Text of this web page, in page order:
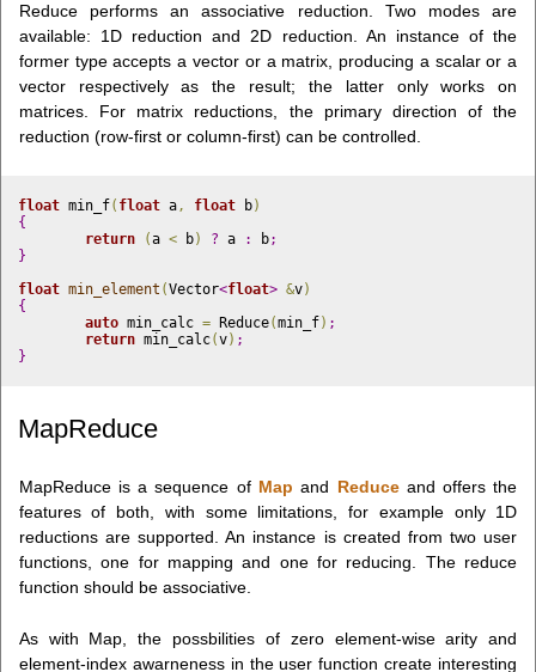
Reduce performs an associative reduction. Two modes are
available: 1D reduction and 2D reduction. An instance of the
former type accepts a vector or a matrix, producing a scalar or a
vector respectively as the result; the latter only works on
matrices. For matrix reductions, the primary direction of the
reduction (row-first or column-first) can be controlled.
float min_f( float a, float b)
{
return
(a < b) ? a : b;
}
float min_element (Vector<float> &v)
{
auto min_calc = Reduce(min_f) ;
return min_calc(v) ;
}
MapReduce
MapReduce is a sequence of Map and Reduceand offers the
features of both, with some limitations, for example only 1D
reductions are supported. An instance is created from two user
functions, one for mapping and one for reducing. The reduce
function should be associative.
As with Map, the possbilities of zero element-wise arity and
element-index awarneness in the user function create interesting